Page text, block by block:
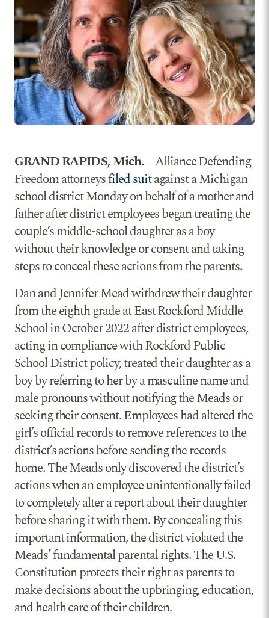
GRAND RAPIDS, Mich.– Alliance Defending
Freedom attorneysfiled suitagainst a Michigan
school district Monday on behalf of a mother and
father after district employees began treating the
couple’s middle-school daughter as a boy
without their knowledge or consent and taking
steps to conceal these actions from the parents.
Dan and Jennifer Mead withdrew their daughter
from the eighth grade at East Rockford Middle
School in October 2022 after district employees,
acting in compliance with Rockford Public
School District policy, treated their daughter as a
boy by referring to her by a masculine name and
male pronouns without notifying the Meads or
seeking their consent. Employees had altered the
girl’s official records to remove references to the
district’s actions before sending the records
home. The Meads only discovered the district’s
actions when an employee unintentionally failed
to completely alter a report about their daughter
before sharing it with them. By concealing this
important information, the district violated the
Meads’ fundamental parental rights. The U.S.
Constitution protects their right as parents to
make decisions about the upbringing, education,
and health care of their children.